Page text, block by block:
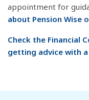
appointment for
about Pension Wise
Check the Financial
getting advice with